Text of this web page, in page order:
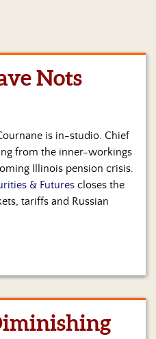
Nots
is in-studio. Chief
from the inner-workings
Illinois pension crisis.
& Futures closes the
tariffs and Russian